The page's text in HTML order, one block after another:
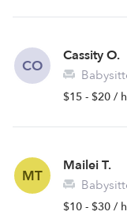
CO
Cassity O.
$15 - $20 /
MT
Mailei T.
$10 - $30 /